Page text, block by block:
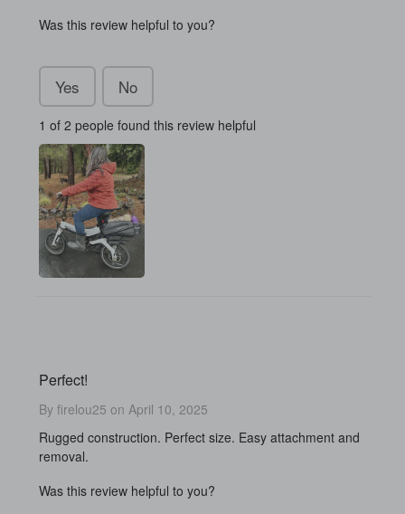
Was this review helpful to you?
Yes No
1 of 2 people found this review helpful
Perfect!
By firelou25 on April 10, 2025
Rugged construction. Perfect size. Easy attachment and
removal.
Was this review helpful to you?